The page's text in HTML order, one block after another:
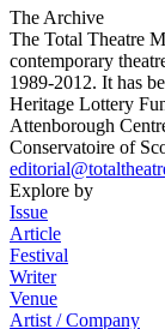
The Archive
The Total Theatre
contemporary
1989-2012. It has
Heritage Lottery
Attenborough
Conservatoire of
Explore by
Issue
Article
Festival
Writer
Venue
Artist / Company